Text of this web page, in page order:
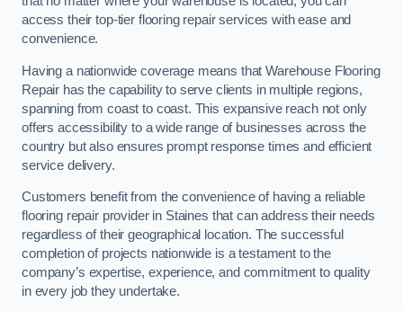
access their top-tier flooring repair services with ease and
convenience.
Having a nationwide coverage means that Warehouse Flooring
Repair has the capability to serve clients in multiple regions,
spanning from coast to coast. This expansive reach not only
offers accessibility to a wide range of businesses across the
country but also ensures prompt response times and efficient
service delivery.
Customers benefit from the convenience of having a reliable
flooring repair provider in Staines that can address their needs
regardless of their geographical location. The successful
completion of projects nationwide is a testament to the
company’s expertise, experience, and commitment to quality
in every job they undertake.